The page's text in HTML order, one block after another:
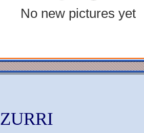
No new pictures yet
ZURRI